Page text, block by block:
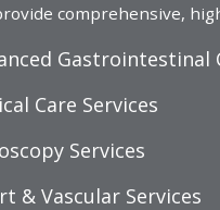
comprehensive,
Gastrointestinal
Care Services
Services
& Vascular Services